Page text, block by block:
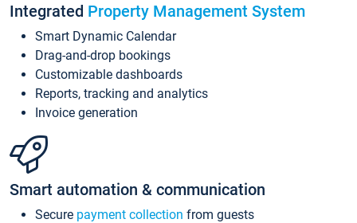
Integrated Property Management System
Smart Dynamic Calendar
Drag-and-drop bookings
Customizable dashboards
Reports, tracking and analytics
Invoice generation
Smart automation & communication
Secure payment collection from guests